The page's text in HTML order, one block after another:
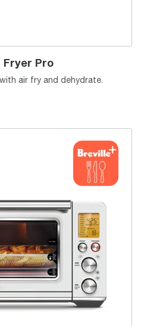
Pro
air fry and dehydrate.